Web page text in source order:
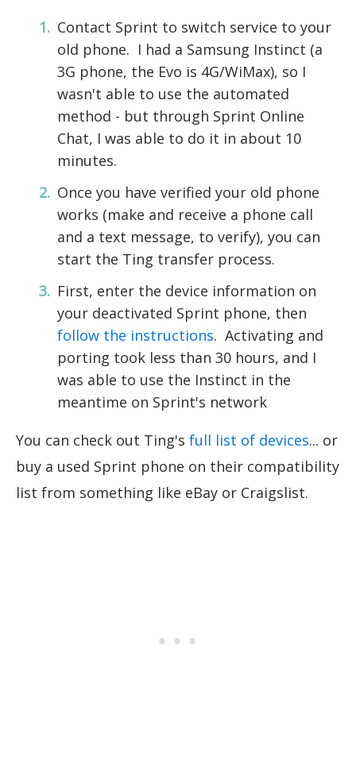
Contact Sprint to switch service to your
old phone. I had a Samsung Instinct (a
3G phone, the Evo is 4G/WiMax), so I
wasn't able to use the automated
method - but through Sprint Online
Chat, I was able to do it in about 10
minutes.
Once you have verified your old phone
works (make and receive a phone call
and a text message, to verify), you can
start the Ting transfer process.
First, enter the device information on
your deactivated Sprint phone, then
follow the instructions. Activating and
porting took less than 30 hours, and I
was able to use the Instinct in the
meantime on Sprint's network
You can check out Ting's full list of devices... or
buy a used Sprint phone on their compatibility
list from something like eBay or Craigslist.